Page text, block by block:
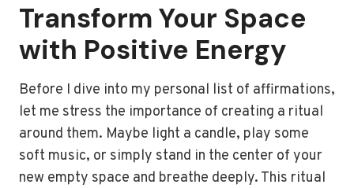
Transform Your Space
with Positive Energy
Before I dive into my personal list of affirmations,
let me stress the importance of creating a ritual
around them. Maybe light a candle, play some
soft music, or simply stand in the center of your
new empty space and breathe deeply. This ritual